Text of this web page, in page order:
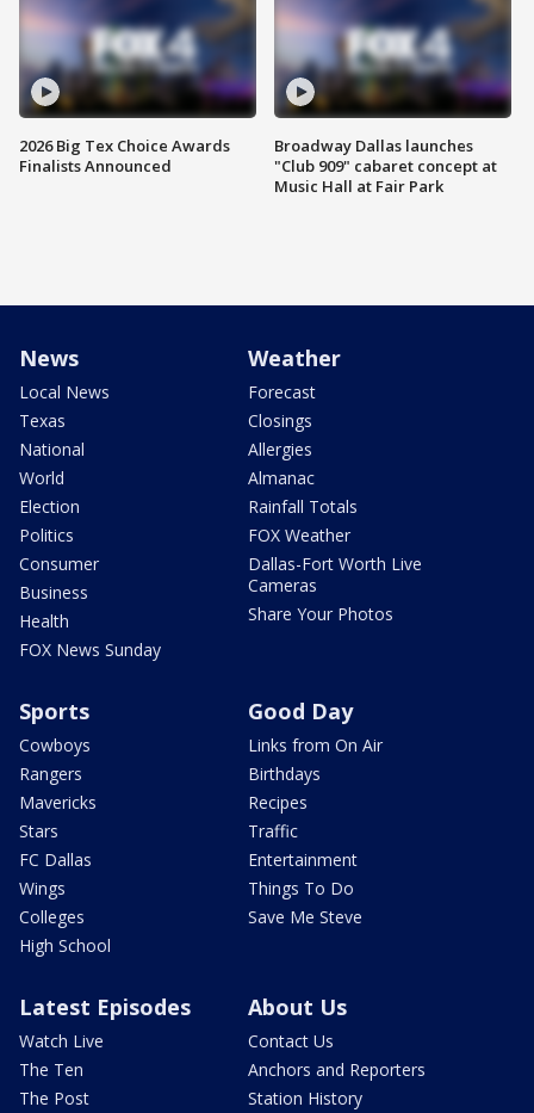
2026 Big Tex Choice Awards
Finalists Announced
Broadway Dallas launches
"Club 909" cabaret concept at
Music Hall at Fair Park
News
Local News
Texas
National
World
Election
Politics
Consumer
Business
Health
FOX News Sunday
Weather
Forecast
Closings
Allergies
Almanac
Rainfall Totals
FOX Weather
Dallas-Fort Worth Live
Cameras
Share Your Photos
Sports
Cowboys
Rangers
Mavericks
Stars
FC Dallas
Wings
Colleges
High School
Good Day
Links from On Air
Birthdays
Recipes
Traffic
Entertainment
Things To Do
Save Me Steve
Latest Episodes
Watch Live
The Ten
The Post
About Us
Contact Us
Anchors and Reporters
Station History